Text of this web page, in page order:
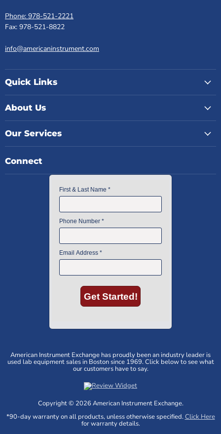
Phone: 978-521-2221
Fax: 978-521-8822
info@americaninstrument.com
Quick Links
About Us
Our Services
Connect
American Instrument Exchange has proudly been an industry leader is
used lab equipment sales in Boston since 1969. Click below to see what
our customers have to say.
Copyright © 2026 American Instrument Exchange.
*90-day warranty on all products, unless otherwise specified.Click Here
for warranty details.